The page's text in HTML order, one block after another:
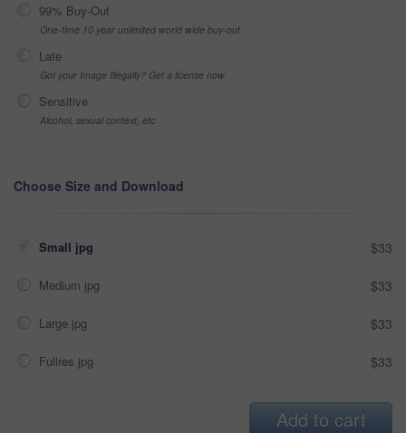
99% Buy-Out
One-time 10 year unlimited world wide buy-out
Late
Got your Image Illegally? Get a license now
Sensitive
Alcohol, sexual context, etc
Choose Size and Download
Small jpg $33
Medium jpg $33
Large jpg $33
Fullres jpg $33
Add to cart